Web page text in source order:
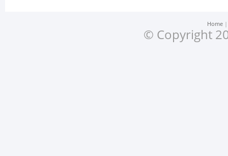
Home
© Copyright